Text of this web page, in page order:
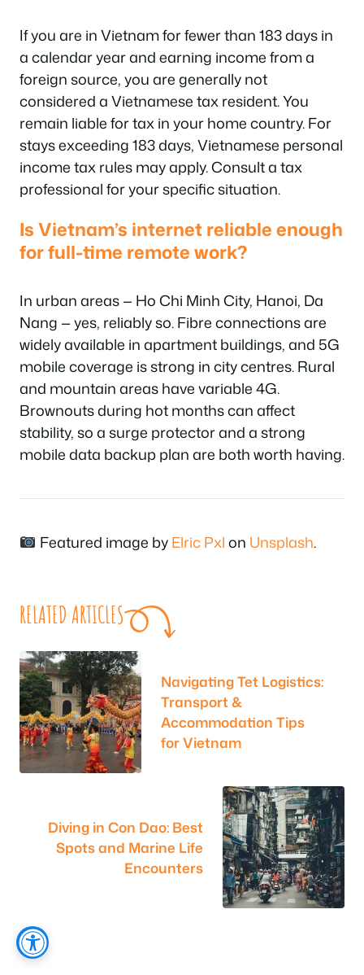
If you are in Vietnam for fewer than 183 days in
a calendar year and earning income from a
foreign source, you are generally not
considered a Vietnamese tax resident. You
remain liable for tax in your home country. For
stays exceeding 183 days, Vietnamese personal
income tax rules may apply. Consult a tax
professional for your specific situation.
Is Vietnam’s internet reliable enough
for full-time remote work?
In urban areas — Ho Chi Minh City, Hanoi, Da
Nang — yes, reliably so. Fibre connections are
widely available in apartment buildings, and 5G
mobile coverage is strong in city centres. Rural
and mountain areas have variable 4G.
Brownouts during hot months can affect
stability, so a surge protector and a strong
mobile data backup plan are both worth having.
Featured image byElric Pxlon Unsplash.
RELATED ARTICLES
Navigating Tet Logistics:
Transport &
Accommodation Tips
for Vietnam
Diving in Con Dao: Best
Spots and Marine Life
Encounters